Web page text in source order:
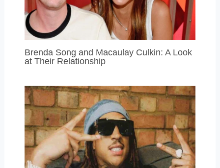
Brenda Song and Macaulay Culkin: A Look
at Their Relationship